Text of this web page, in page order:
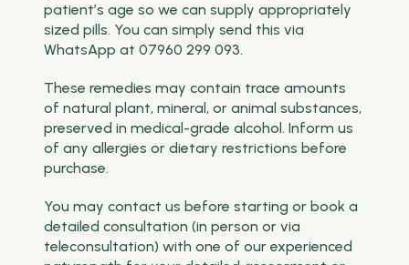
patient’s age so we can supply appropriately
sized pills. You can simply send this via
WhatsApp at 07960 299 093.
These remedies may contain trace amounts
of natural plant, mineral, or animal substances,
preserved in medical-grade alcohol. Inform us
of any allergies or dietary restrictions before
purchase.
You may contact us before starting or book a
detailed consultation (in person or via
teleconsultation) with one of our experienced